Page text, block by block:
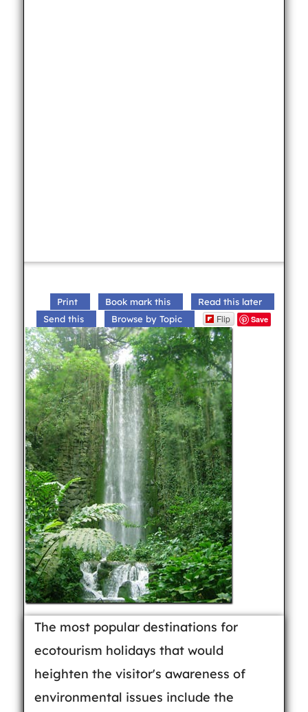
Print Book mark this
Read this later
Send this
Browse by Topic Flip Save
The most popular destinations for
ecotourism holidays that would
heighten the visitor's awareness of
environmental issues include the